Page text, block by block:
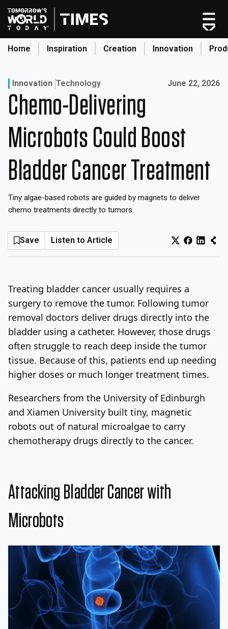
Skip
to
content
Home Inspiration Creation Innovation
Home
Categories
Original Shows
About
Inspiration
Innovation
Saturday, August 8, 2026 Log In Sign Up
Innovation Technology Published on:
June 22, 2026
Chemo-Delivering
Microbots Could Boost
Bladder Cancer Treatment
Tiny algae-based robots are guided by magnets to deliver
chemo treatments directly to tumors.
Save Listen to Article
Treating bladder cancer usually requires a
surgery to remove the tumor. Following tumor
removal doctors deliver drugs directly into the
bladder using a catheter. However, those drugs
often struggle to reach deep inside the tumor
tissue. Because of this, patients end up needing
higher doses or much longer treatment times.
Researchers from the University of Edinburgh
and Xiamen University built tiny, magnetic
robots out of natural microalgae to carry
chemotherapy drugs directly to the cancer.
Attacking Bladder Cancer with
Microbots